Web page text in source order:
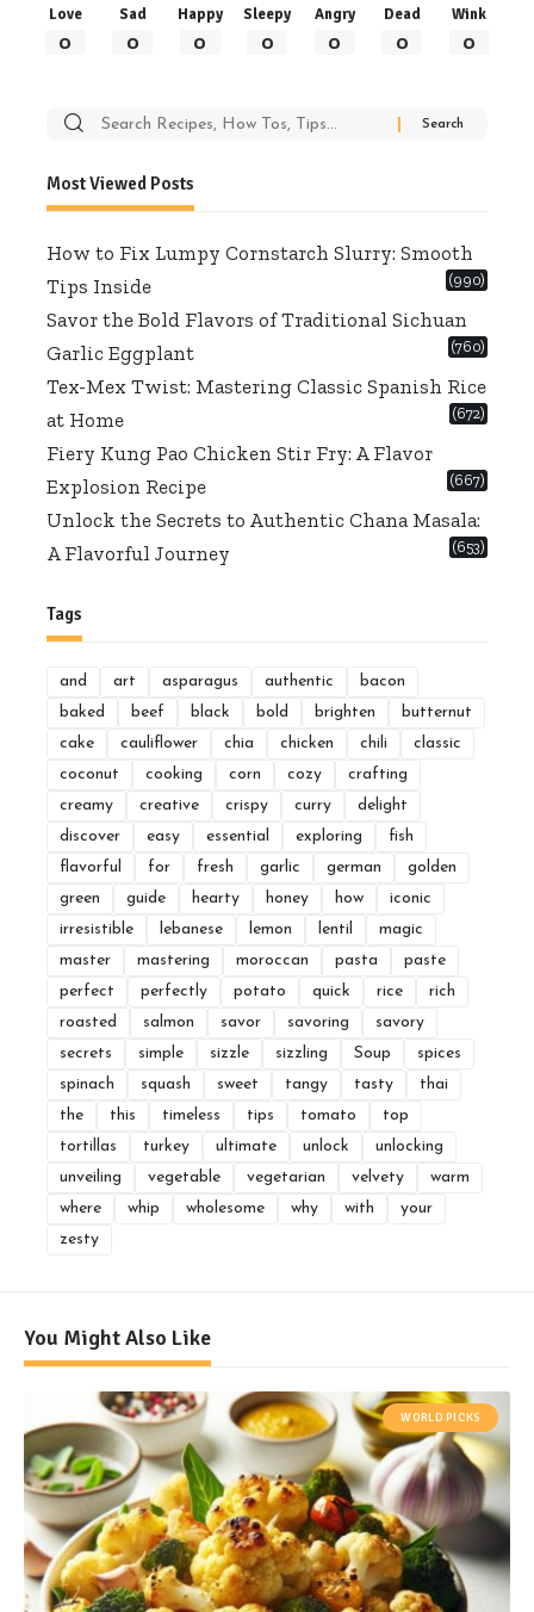
Love
0
Sad
0
Happy
0
Sleepy
0
Angry
0
Dead
0
Wink
0
Search
Most Viewed Posts
How to Fix Lumpy Cornstarch Slurry: Smooth
Tips Inside
(990)
Savor the Bold Flavors of Traditional Sichuan
Garlic Eggplant
(760)
Tex-Mex Twist: Mastering Classic Spanish Rice
at Home
(672)
Fiery Kung Pao Chicken Stir Fry: A Flavor
Explosion Recipe
(667)
Unlock the Secrets to Authentic Chana Masala:
A Flavorful Journey
(653)
Tags
and art asparagus authentic
bacon
baked
beef black bold brighten
butternut
cake
cauliflower chia chicken chili
classic
coconut
cooking corn cozy
crafting
creamy
creative crispy curry
delight
discover
easy essential exploring
fish
flavorful
for fresh garlic german
golden
green
guide hearty honey how
iconic
irresistible
lebanese lemon lentil
magic
master
mastering moroccan pasta
paste
perfect
perfectly potato quick rice
rich
roasted
salmon savor savoring
savory
secrets
simple sizzle sizzling Soup
spices
spinach
squash sweet tangy tasty
thai
the
this timeless tips tomato
top
tortillas
turkey ultimate unlock
unlocking
unveiling
vegetable vegetarian velvety
warm
where
whip wholesome why with
your
zesty
You Might Also Like
WORLD PICKS